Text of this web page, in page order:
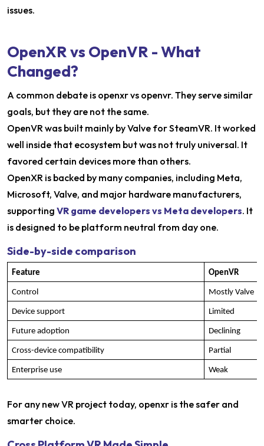
issues.
OpenXR vs OpenVR - What
Changed?
A common debate is openxr vs openvr. They serve similar
goals, but they are not the same.
OpenVR was built mainly by Valve for SteamVR. It worked
well inside that ecosystem but was not truly universal. It
favored certain devices more than others.
OpenXR is backed by many companies, including Meta,
Microsoft, Valve, and major hardware manufacturers,
supporting VR game developers vs Meta developers. It
is designed to be platform neutral from day one.
Side-by-side comparison
Feature OpenVR
Control Mostly Valve
Device support Limited
Future adoption Declining
Cross-device compatibility Partial
Enterprise use Weak
For any new VR project today, openxr is the safer and
smarter choice.